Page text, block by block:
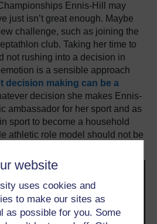
website
uses cookies and
to make our sites as
as possible for you. Some
Ennis-Hill may
just isn’t great enough. Maybe
challenge, such as joining the
club. Taking her time to
not rushing into a decision in
is a sensible approach
decision making can be a
decision she makes Ennis-
ambassador for her sport and as
sport to become a household
athletic role model should not be